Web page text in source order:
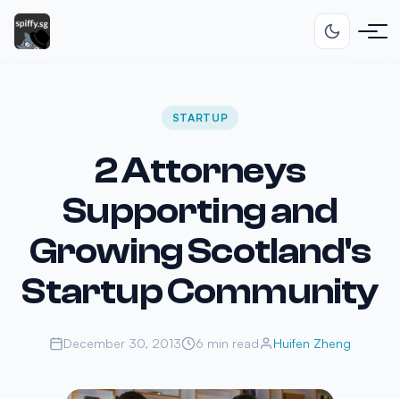
STARTUP
2 Attorneys
Supporting and
Growing Scotland's
Startup Community
December 30, 2013 6 min read Huifen Zheng